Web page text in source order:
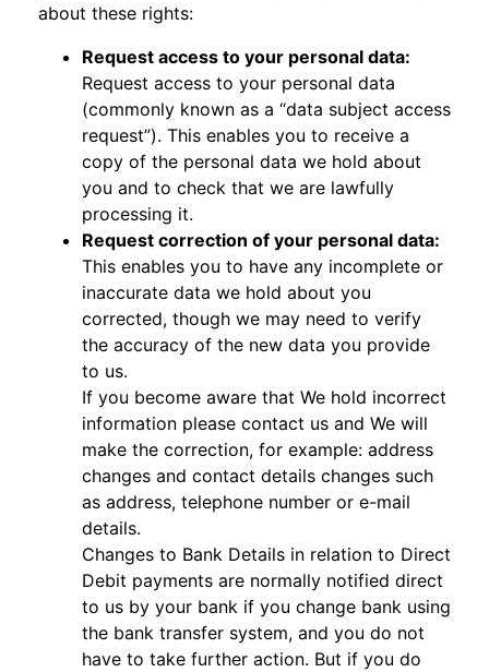
about these rights:
Request access to your personal data:
Request access to your personal data
(commonly known as a “data subject access
request”). This enables you to receive a
copy of the personal data we hold about
you and to check that we are lawfully
processing it.
Request correction of your personal data:
This enables you to have any incomplete or
inaccurate data we hold about you
corrected, though we may need to verify
the accuracy of the new data you provide
to us.
If you become aware that We hold incorrect
information please contact us and We will
make the correction, for example: address
changes and contact details changes such
as address, telephone number or e-mail
details.
Changes to Bank Details in relation to Direct
Debit payments are normally notified direct
to us by your bank if you change bank using
the bank transfer system, and you do not
have to take further action. But if you do